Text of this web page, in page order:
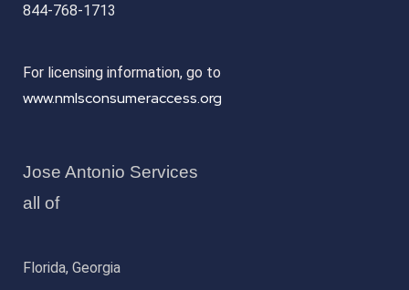
844-768-1713
For licensing information, go to
www.nmlsconsumeraccess.org
Jose Antonio Services
all of
Florida, Georgia